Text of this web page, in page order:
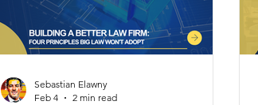
Sebastian Elawny
Feb 4
2 min read